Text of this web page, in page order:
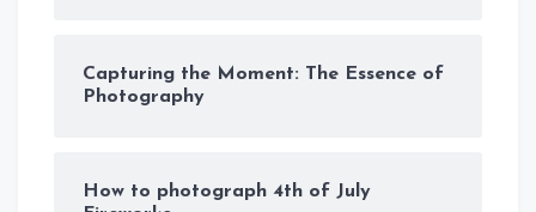
Capturing the Moment: The Essence of
Photography
How to photograph 4th of July